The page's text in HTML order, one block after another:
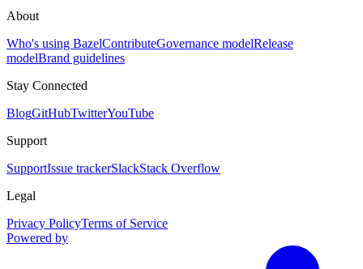
About
Who's using BazelContributeGovernance modelRelease
modelBrand guidelines
Stay Connected
BlogGitHubTwitterYouTube
Support
SupportIssue trackerSlackStack Overflow
Legal
Privacy PolicyTerms of Service
Powered by